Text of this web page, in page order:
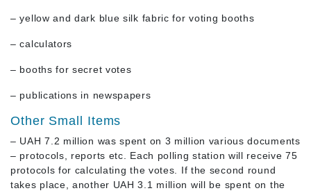
– yellow and dark blue silk fabric for voting booths
– calculators
– booths for secret votes
– publications in newspapers
Other Small Items
– UAH 7.2 million was spent on 3 million various documents
– protocols, reports etc. Each polling station will receive 75
protocols for calculating the votes. If the second round
takes place, another UAH 3.1 million will be spent on the